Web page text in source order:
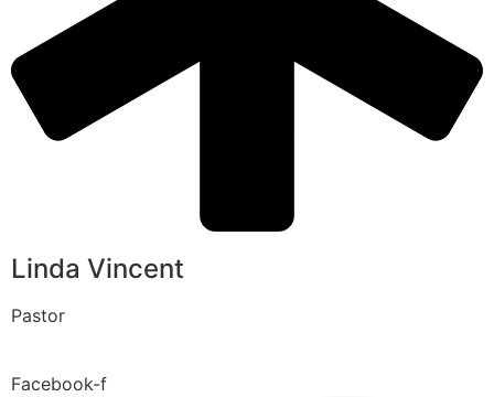
Linda Vincent
Pastor
Facebook-f